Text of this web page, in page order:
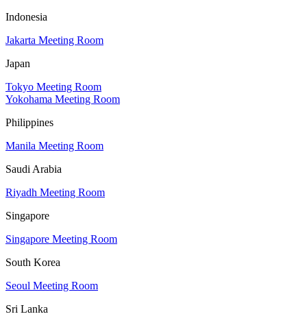
Indonesia
Jakarta Meeting Room
Japan
Tokyo Meeting Room
Yokohama Meeting Room
Philippines
Manila Meeting Room
Saudi Arabia
Riyadh Meeting Room
Singapore
Singapore Meeting Room
South Korea
Seoul Meeting Room
Sri Lanka